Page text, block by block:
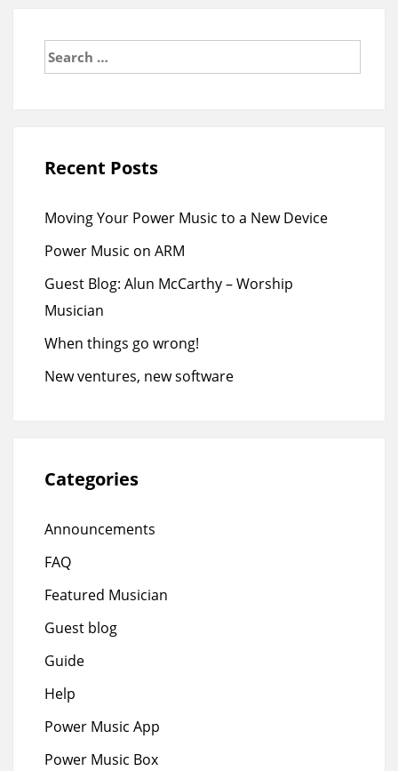
for:
Recent Posts
Moving Your Power Music to a New Device
Power Music on ARM
Guest Blog: Alun McCarthy – Worship
Musician
When things go wrong!
New ventures, new software
Categories
Announcements
FAQ
Featured Musician
Guest blog
Guide
Help
Power Music App
Power Music Box